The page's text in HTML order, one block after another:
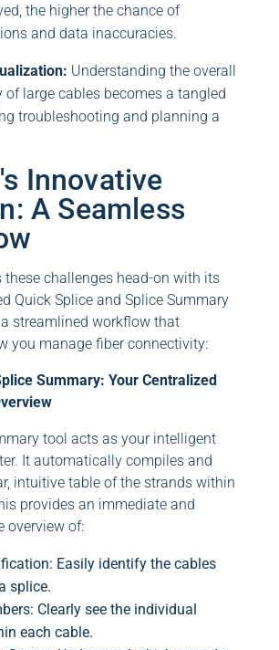
the higher the chance of
and data inaccuracies.
Understanding the overall
of large cables becomes a tangled
troubleshooting and planning a
Innovative
A Seamless
these challenges head-on with its
Quick Splice and Splice Summary
streamlined workflow that
you manage fiber connectivity:
Summary: Your Centralized
tool acts as your intelligent
It automatically compiles and
intuitive table of the strands within
provides an immediate and
overview of:
Easily identify the cables
splice.
Clearly see the individual
each cable.